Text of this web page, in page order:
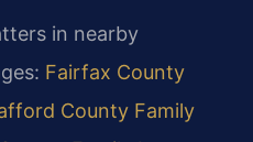
in nearby
Fairfax County
County Family